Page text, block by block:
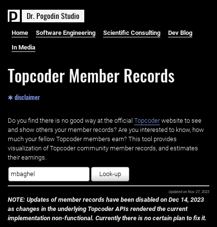
Dr. PogodinStudio
Home Software Engineering Scientific Consulting Dev Blog
In Media
Topcoder Member Records
✱ disclaimer
Do you find there is no good way at the official ‌ Topcoderwebsite to see
and show others your member records? Are you interested to know, how
much your fellow Topcoder members earn? This tool provides
visualization of Topcoder community member records, and estimates
their earnings.
Look-up
Updated on Nov 27, 2023
NOTE: Updates of member records have been disabled on Dec 14, 2023
as changes in the underlying Topcoder APIs rendered the current
implementation non-functional. Currently there is no certain plan to fix it.